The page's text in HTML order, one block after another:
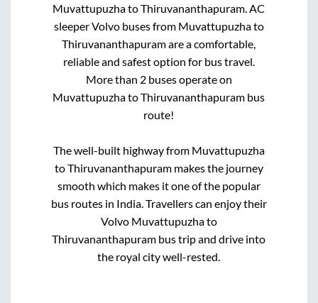
MuvattupuzhatoThiruvananthapuram. AC
sleeper Volvo buses from Muvattupuzhato
Thiruvananthapuramare a comfortable,
reliable and safest option for bus travel.
More than 2buses operate on
MuvattupuzhatoThiruvananthapuram bus
route!
The well-built highway from Muvattupuzha
toThiruvananthapurammakes the journey
smooth which makes it one of the popular
bus routes in India. Travellers can enjoy their
Volvo Muvattupuzhato
Thiruvananthapuram bus trip and drive into
the royal city well-rested.